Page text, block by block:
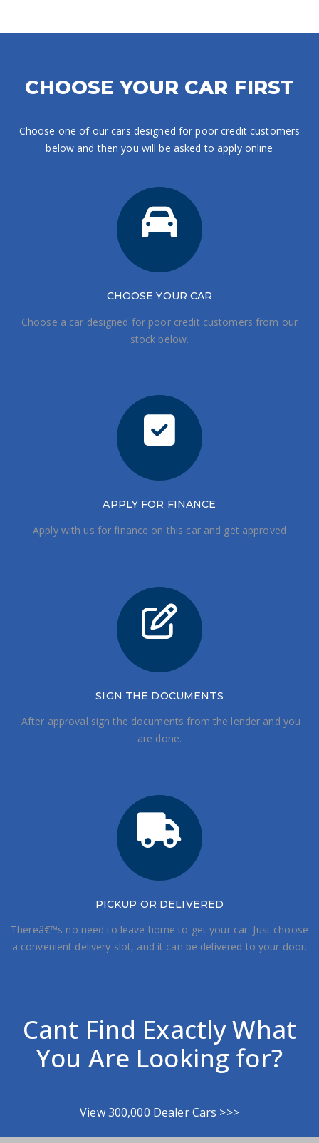
CHOOSE YOUR CAR FIRST
Choose one of our cars designed for poor credit customers
below and then you will be asked to apply online
CHOOSE YOUR CAR
Choose a car designed for poor credit customers from our
stock below.
APPLY FOR FINANCE
Apply with us for finance on this car and get approved
SIGN THE DOCUMENTS
After approval sign the documents from the lender and you
are done.
PICKUP OR DELIVERED
Thereâ€™s no need to leave home to get your car. Just choose
a convenient delivery slot, and it can be delivered to your door.
Cant Find Exactly What
You Are Looking for?
View 300,000 Dealer Cars >>>